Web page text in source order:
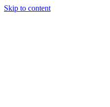
Skip to content